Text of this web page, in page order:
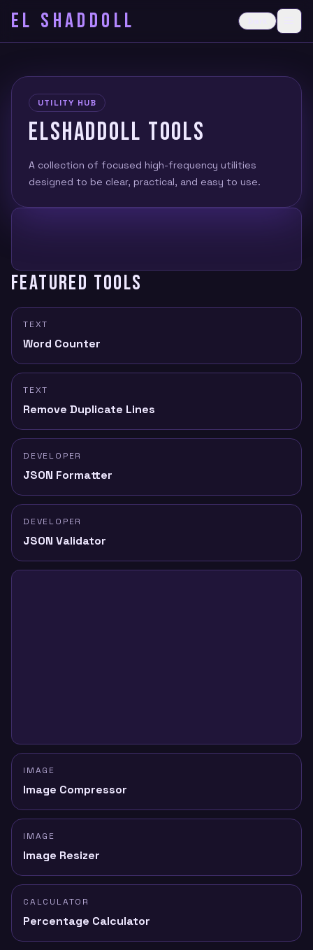
EL SHADDOLL
UTILITY HUB
ELSHADDOLL TOOLS
A collection of focused high-frequency utilities
designed to be clear, practical, and easy to use.
FEATURED TOOLS
TEXT
Word Counter
TEXT
Remove Duplicate Lines
DEVELOPER
JSON Formatter
DEVELOPER
JSON Validator
IMAGE
Image Compressor
IMAGE
Image Resizer
CALCULATOR
Percentage Calculator